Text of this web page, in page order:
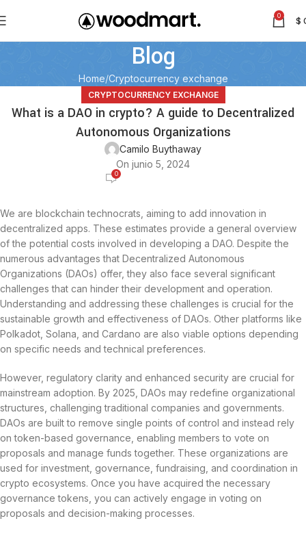
0 $
Blog
Home Cryptocurrency exchange
CRYPTOCURRENCY EXCHANGE
What is a DAO in crypto? A guide to Decentralized
Autonomous Organizations
Camilo Buythaway
On junio 5, 2024
0
We are blockchain technocrats, aiming to add innovation in
decentralized apps. These estimates provide a general overview
of the potential costs involved in developing a DAO. Despite the
numerous advantages that Decentralized Autonomous
Organizations (DAOs) offer, they also face several significant
challenges that can hinder their development and operation.
Understanding and addressing these challenges is crucial for the
sustainable growth and effectiveness of DAOs. Other platforms like
Polkadot, Solana, and Cardano are also viable options depending
on specific needs and technical preferences.
However, regulatory clarity and enhanced security are crucial for
mainstream adoption. By 2025, DAOs may redefine organizational
structures, challenging traditional companies and governments.
DAOs are built to remove single points of control and instead rely
on token-based governance, enabling members to vote on
proposals and manage funds together. These organizations are
used for investment, governance, fundraising, and coordination in
crypto ecosystems. Once you have acquired the necessary
governance tokens, you can actively engage in voting on
proposals and decision-making processes.